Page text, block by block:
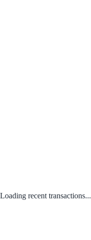
Loading recent transactions...